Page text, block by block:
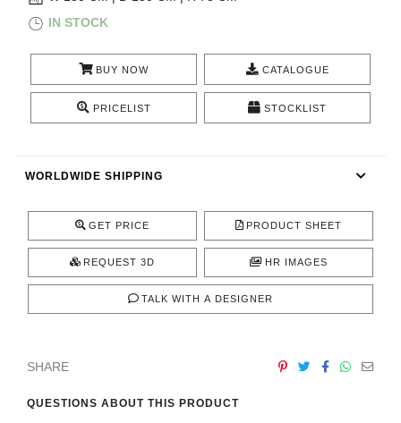
IN STOCK
BUY NOW CATALOGUE
PRICELIST STOCKLIST
WORLDWIDE SHIPPING
GET PRICE PRODUCT SHEET
REQUEST 3D HR IMAGES
TALK WITH A DESIGNER
SHARE
QUESTIONS ABOUT THIS PRODUCT